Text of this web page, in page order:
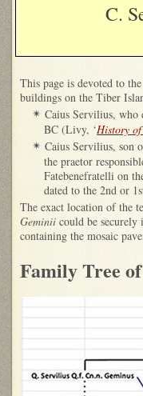
C.
This page is devoted to
buildings on the Tiber
✴ Caius Servilius, who
BC (Livy, ‘History
✴ Caius Servilius, son
the praetor
Fatebenefratelli on
dated to the 2nd or
The exact location of the
Geminii could be securely
containing the mosaic
Family Tree